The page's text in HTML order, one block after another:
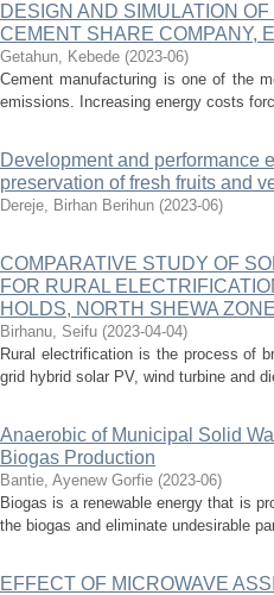
DESIGN AND SIMULATION
CEMENT SHARE COMPANY,
Getahun, Kebede (2023-06)
Cement manufacturing is one of the
emissions. Increasing energy costs
Development and performance
preservation of fresh fruits and
Dereje, Birhan Berihun (2023-06)
COMPARATIVE STUDY OF
FOR RURAL
HOLDS, NORTH SHEWA
Birhanu, Seifu (2023-04-04)
Rural electrification is the process of
grid hybrid solar PV, wind turbine and
Anaerobic of Municipal Solid
Biogas Production
Bantie, Ayenew Gorfie (2023-06)
Biogas is a renewable energy that is
the biogas and eliminate undesirable
EFFECT OF MICROWAVE